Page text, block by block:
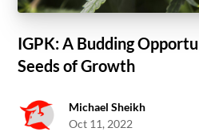
IGPK: A Budding
Seeds of Growth
Michael Sheikh
Oct 11, 2022